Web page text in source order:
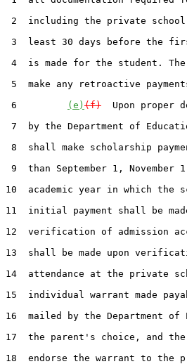
2  including the private
3  least 30 days before the
4  is made for the student. The
5  make any retroactive
6
(e) (f)
Upon proper
7  by the Department of
8  shall make scholarship
9  than September 1,
10  academic year in which
11  initial payment shall be
12  verification of admission
13  shall be made upon
14  attendance at the private
15  individual warrant made
16  mailed by the Department
17  the parent's choice, and
18  endorse the warrant to the